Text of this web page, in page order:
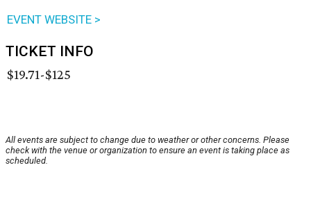
EVENT WEBSITE >
TICKET INFO
$19.71-$125
All events are subject to change due to weather or other concerns. Please
check with the venue or organization to ensure an event is taking place as
scheduled.